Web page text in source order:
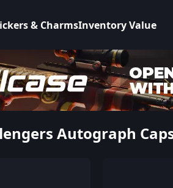
& CharmsInventory Value
Autograph